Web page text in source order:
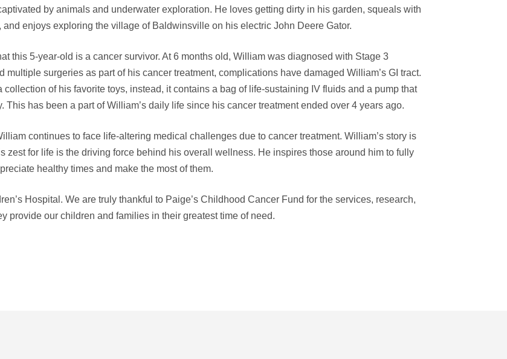
by animals and underwater exploration. He loves getting dirty in his garden, squeals with
enjoys exploring the village of Baldwinsville on his electric John Deere Gator.
this 5-year-old is a cancer survivor. At 6 months old, William was diagnosed with Stage 3
surgeries as part of his cancer treatment, complications have damaged William’s GI tract.
of his favorite toys, instead, it contains a bag of life-sustaining IV fluids and a pump that
This has been a part of William’s daily life since his cancer treatment ended over 4 years ago.
continues to face life-altering medical challenges due to cancer treatment. William’s story is
zest for life is the driving force behind his overall wellness. He inspires those around him to fully
healthy times and make the most of them.
Hospital. We are truly thankful to Paige’s Childhood Cancer Fund for the services, research,
provide our children and families in their greatest time of need.